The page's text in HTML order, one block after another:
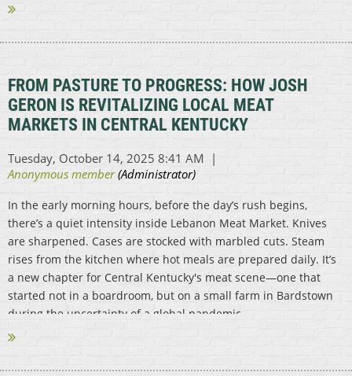
FROM PASTURE TO PROGRESS: HOW JOSH
GERON IS REVITALIZING LOCAL MEAT
MARKETS IN CENTRAL KENTUCKY
In the early morning hours, before the day’s rush begins,
there’s a quiet intensity inside Lebanon Meat Market. Knives
are sharpened. Cases are stocked with marbled cuts. Steam
rises from the kitchen where hot meals are prepared daily. It’s
a new chapter for Central Kentucky's meat scene—one that
started not in a boardroom, but on a small farm in Bardstown
during the uncertainty of a global pandemic...